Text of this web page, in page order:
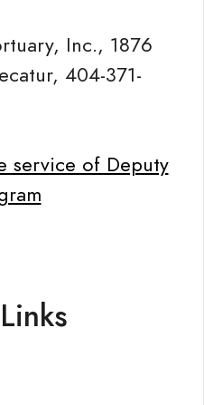
Inc., 1876
404-371-
service of Deputy